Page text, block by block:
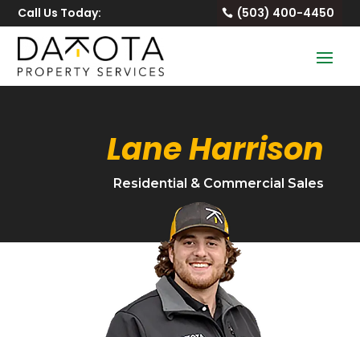
Call Us Today: (503) 400-4450
Lane Harrison
Residential & Commercial Sales